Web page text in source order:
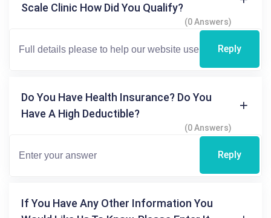
Scale Clinic How Did You Qualify?
(0 Answers)
Reply
Do You Have Health Insurance? Do You
Have A High Deductible?
(0 Answers)
Reply
If You Have Any Other Information You